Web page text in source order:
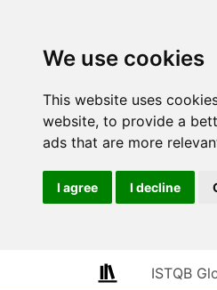
We use cookies
This website uses
website, to provide a
ads that are more
I agree I decline
ISTQB